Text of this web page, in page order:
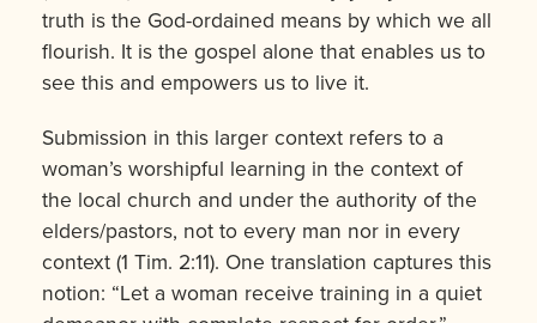
truth is the God-ordained means by which we all
flourish. It is the gospel alone that enables us to
see this and empowers us to live it.
Submission in this larger context refers to a
woman’s worshipful learning in the context of
the local church and under the authority of the
elders/pastors, not to every man nor in every
context (1 Tim. 2:11). One translation captures this
notion: “Let a woman receive training in a quiet